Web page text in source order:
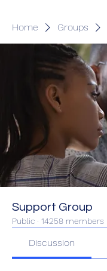
Home Groups
Support Group
Public · 14258 members
Discussion